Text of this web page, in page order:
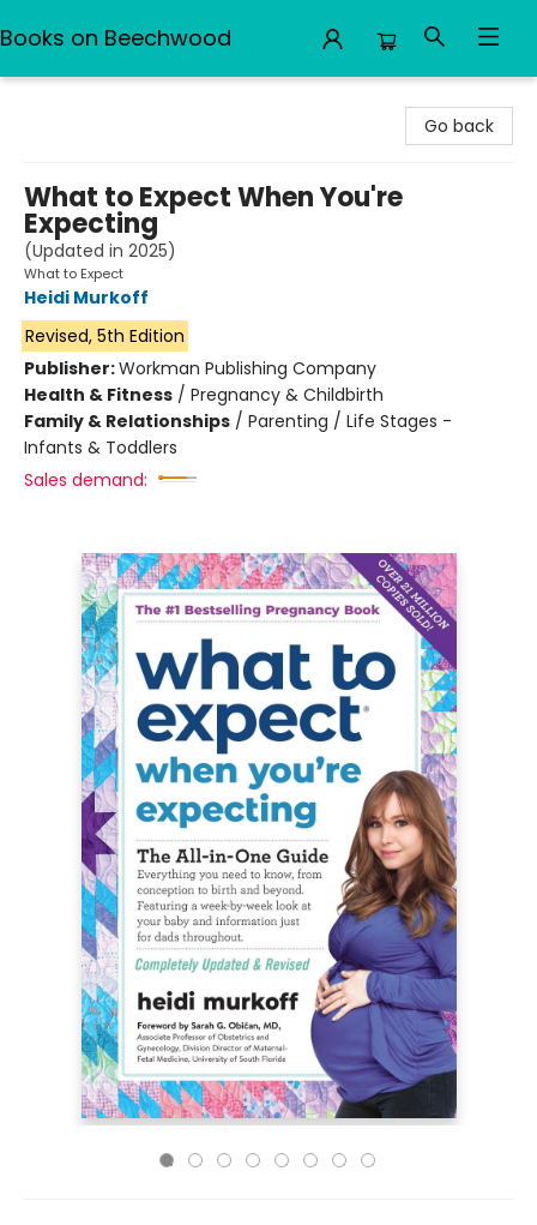
Books on Beechwood
Go back
What to Expect When You're
Expecting
(Updated in 2025)
What to Expect
Heidi Murkoff
Revised, 5th Edition
Publisher:Workman Publishing Company
Health & Fitness / Pregnancy & Childbirth
Family & Relationships / Parenting / Life Stages -
Infants & Toddlers
Sales demand: